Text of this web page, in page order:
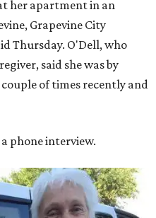
her apartment in an
Grapevine City
Thursday. O'Dell, who
said she was by
of times recently and
phone interview.